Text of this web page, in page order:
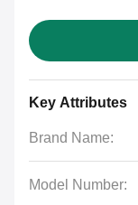
Key Attributes
Brand Name:
Model Number: